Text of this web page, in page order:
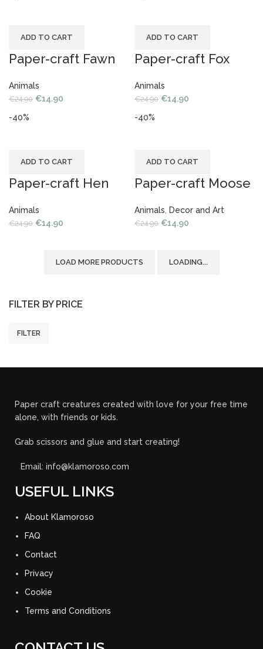
FILTER BY PRICE
FILTER
ADD TO CART
Paper-craft Fawn
Animals
€24.90 €14.90
ADD TO CART
Paper-craft Fox
Animals
€24.90 €14.90
-40%
ADD TO CART
Paper-craft Hen
Animals
€24.90 €14.90
-40%
ADD TO CART
Paper-craft Moose
Animals Decor and Art
€24.90 €14.90
LOAD MORE PRODUCTS LOADING...
Paper craft creatures created with love for your free time
alone, with friends or kids.
Grab scissors and glue and start creating!
Email: info@klamoroso.com
USEFUL LINKS
About Klamoroso
FAQ
Contact
Privacy
Cookie
Terms and Conditions